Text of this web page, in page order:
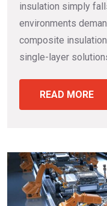
insulation simply
environments
composite
single-layer
READ MORE